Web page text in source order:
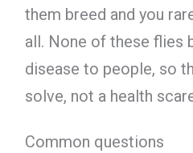
them breed and you
all. None of these flies
disease to people, so
solve, not a health
Common questions